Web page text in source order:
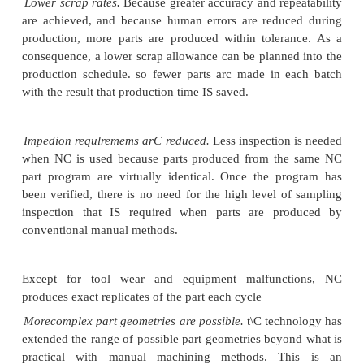
applications for inserting electronic components
circuit boards. Ma~hincs ~re available for
or sur~acemount applications as well as similar
mechanical assembly operations.
Drafting machine.I.Automated
drafting machines
of the output devices
for a CAD/CAM
design/computeraided manufacturing) system. The
product and its components are developed on the
system. Design iterations arc developed on
plotted on the drafting machine, basically a